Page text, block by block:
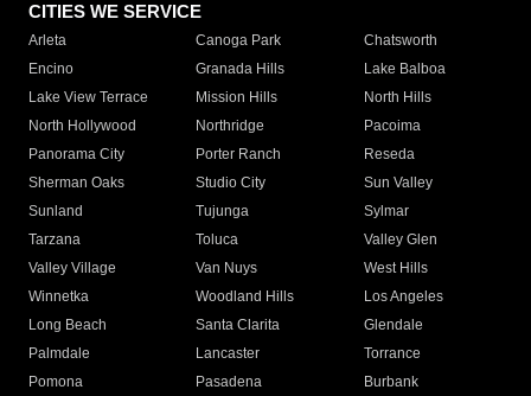
CITIES WE SERVICE
Arleta Canoga Park
Chatsworth
Encino
Granada Hills
Lake Balboa
Lake View Terrace
Mission Hills
North Hills
North Hollywood
Northridge
Pacoima
Panorama City
Porter Ranch
Reseda
Sherman Oaks
Studio City
Sun Valley
Sunland
Tujunga
Sylmar
Tarzana
Toluca
Valley Glen
Valley Village
Van Nuys
West Hills
Winnetka
Woodland Hills
Los Angeles
Long Beach
Santa Clarita
Glendale
Palmdale
Lancaster
Torrance
Pomona
Pasadena
Burbank